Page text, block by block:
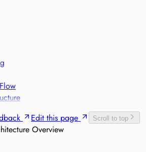
and Fraud Remodelling - General
of products along different regulatory
Source of Truth
Monitoring of Sensitive Goods
Trade Compliance
Edit this page Scroll to top
Overview